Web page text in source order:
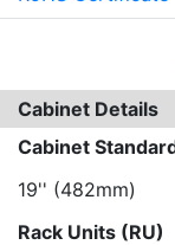
Cabinet Details
Cabinet
19'' (482mm)
Rack Units (RU)